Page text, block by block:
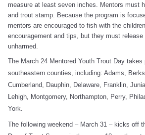
measure at least seven inches. Mentors must
and trout stamp. Because the program is
mentors are encouraged to fish with the
encouragement and tips, but they must
unharmed.
The March 24 Mentored Youth Trout Day takes
southeastern counties, including: Adams,
Cumberland, Dauphin, Delaware, Franklin,
Lehigh, Montgomery, Northampton, Perry,
York.
The following weekend – March 31 – kicks off